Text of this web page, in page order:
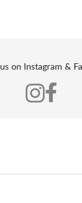
on Instagram &